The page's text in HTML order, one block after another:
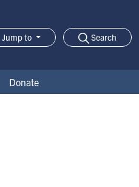
Jump to Search
Donate